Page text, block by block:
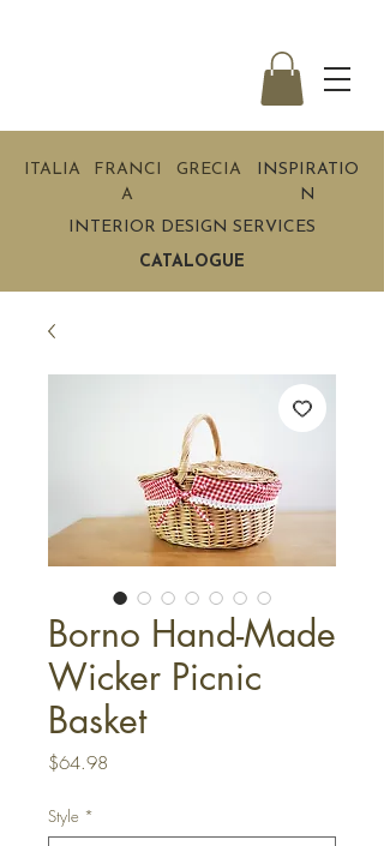
ITALIA
FRANCI
A
GRECIA
INSPIRATIO
N
INTERIOR DESIGN SERVICES
CATALOGUE
Borno Hand-Made
Wicker Picnic
Basket
$64.98
Style *